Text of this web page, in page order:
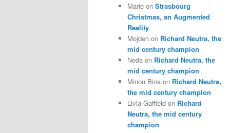
Marie on Strasbourg
Christmas, an Augmented
Reality
Mojdeh on Richard Neutra, the
mid century champion
Neda on Richard Neutra, the
mid century champion
Minou Bina on Richard Neutra,
the mid century champion
Livia Gaffield on Richard
Neutra, the mid century
champion